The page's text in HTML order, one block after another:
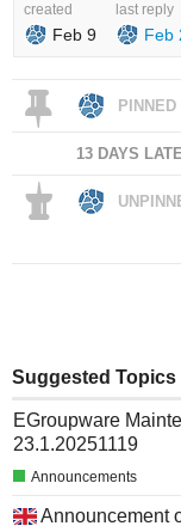
created
Feb 9
last reply
Feb
13 DAYS
Suggested Topics
EGroupware
23.1.20251119
Announcements
Announcement